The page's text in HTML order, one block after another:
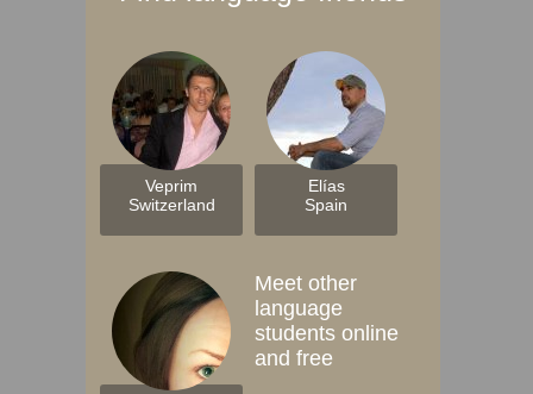
Veprim
Switzerland
Elías
Spain
Meet other
language
students online
and free